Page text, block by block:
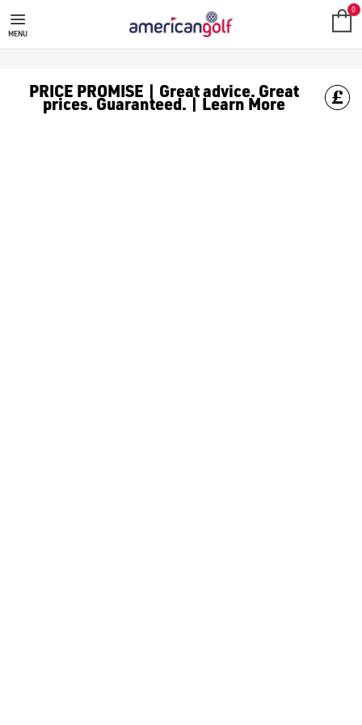
BLUE GOLF BALLS
Shop blue [golf balls](/golf-balls/) to never miss your ball
MENU
0
PRICE PROMISE | Great advice. Great
prices. Guaranteed. | Learn More